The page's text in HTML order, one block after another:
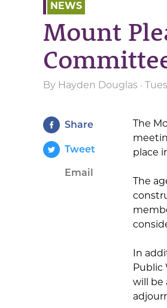
NEWS
Mount
By Hayden Douglas ·
Share
Tweet
Email
The
place
The
In
Public
will be